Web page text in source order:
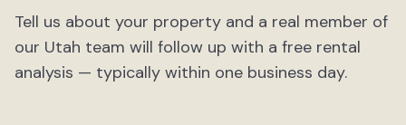
Tell us about your property and a real member of
our Utah team will follow up with a free rental
analysis — typically within one business day.